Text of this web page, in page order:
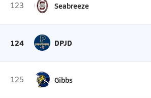
123 Seabreeze
124 DPJD
125 Gibbs